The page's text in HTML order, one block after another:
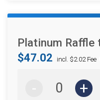
Platinum
$47.02
incl. $2.02 Fee
- +